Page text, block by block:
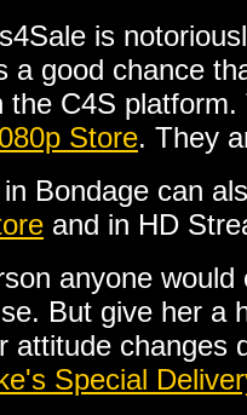
is
a good chance
the C4S
Store. They
Bondage can
and in HD
anyone
But give her a
attitude changes
Special